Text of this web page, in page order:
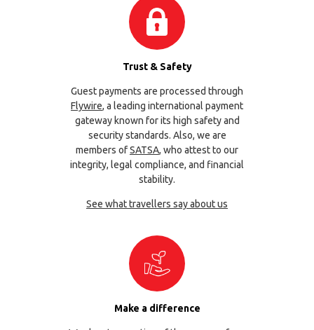
Trust & Safety
Guest payments are processed through
Flywire, a leading international payment
gateway known for its high safety and
security standards. Also, we are
members ofSATSA, who attest to our
integrity, legal compliance, and financial
stability.
See what travellers say about us
Make a difference